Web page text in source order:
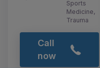
Sports
Medicine,
Trauma
Call
now